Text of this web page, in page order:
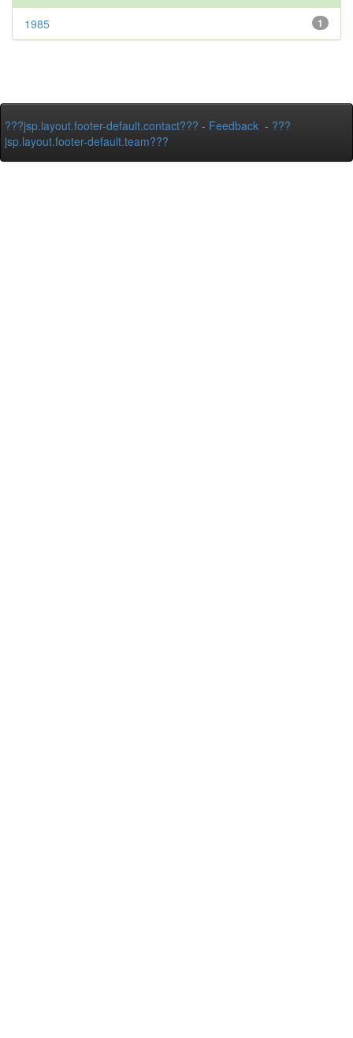
1
1985
???jsp.layout.footer-default.contact??? - Feedback - ???
jsp.layout.footer-default.team???